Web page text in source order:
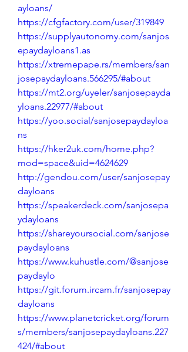
ayloans/
https://cfgfactory.com/user/319849
https://supplyautonomy.com/sanjos
epaydayloans1.as
https://xtremepape.rs/members/san
josepaydayloans.566295/#about
https://mt2.org/uyeler/sanjosepayda
yloans.22977/#about
https://yoo.social/sanjosepaydayloa
ns
https://hker2uk.com/home.php?
mod=space&uid=4624629
http://gendou.com/user/sanjosepay
dayloans
https://speakerdeck.com/sanjosepa
ydayloans
https://shareyoursocial.com/sanjose
paydayloans
https://www.kuhustle.com/@sanjose
paydaylo
https://git.forum.ircam.fr/sanjosepay
dayloans
https://www.planetcricket.org/forum
s/members/sanjosepaydayloans.227
424/#about